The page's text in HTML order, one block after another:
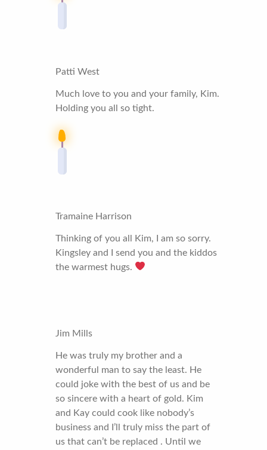
Patti West
Much love to you and your family, Kim.
Holding you all so tight.
Tramaine Harrison
Thinking of you all Kim, I am so sorry.
Kingsley and I send you and the kiddos
the warmest hugs.
Jim Mills
He was truly my brother and a
wonderful man to say the least. He
could joke with the best of us and be
so sincere with a heart of gold. Kim
and Kay could cook like nobody’s
business and I’ll truly miss the part of
us that can’t be replaced . Until we